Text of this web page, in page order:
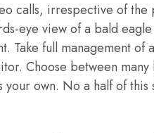
calls, irrespective of the
eye view of a bald
Take full management of
Choose between
your own. No a half of